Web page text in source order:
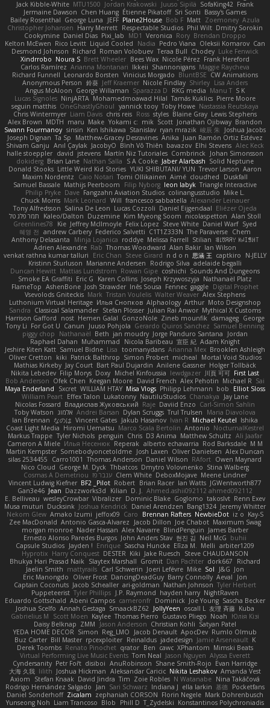
Jack Kibble-White MTU1500 Jordan Krakowski Juuso Sipilä SofaKing42 Frank
Jermaine Dawson Chen Huang Étienne Pikatoff Sri Sonti Bassy's Games
Bailey Rosenthal George Luna JEFF Plane2House Bob F Matt Zoemoney Azula
Christopher Johansen Harry Merrett Respectable Studios Phil Wilt Dmitry Sorokin
Cookymine Daniel Dias Pixi_lab MD1 Veronica Rory Brendan Droppo
Kelton McEwen Rico Levitt Liquid Cooled Nadia Pedro Viana Oleksii Komarov Can
Desmond Johnson Richard Roman Volobuev Teraa Bull Chodey Luke Fenwick
Xindrrobo Noura S Brett Wheeler Bees Wax Nicole Pérez Frank Hereford
Carlos Ramírez Arianna Montanari Ikkeii Shannonigans Maggie Raycheva
Richard Funnell Leonardo Borsten Vinicius Morgado BluntBSE CW Animations
Anonymous Person 鈴葵 Jeff Kraemer Nicole Findlay Shirley Lisa Anders
Angus McAloon George Willaman Sparazza D RKG media Manu T S K
Lucas Signoles NinjARTA Mohamedmoawad Hilal Tamás Kuklics Pierre Moore
seguin matthis OneGhastlyGhoul yannick tooy Toby Howe Nastassia Reutskaya
Chris Wintermyer Liam Davis chris reis Ross styles Blaine Gray Lewis Stephens
Alex Brown MDTH maru Make Yokami c: mik Scott Jonathan Ojibway Brandon
Swann Fourmanoy sinsin Ken Ishikawa Stanislav ryan mrazik 峻辰 朱
Joshua Jacobs
Joseph Dignan Ta Sp Matthew-Gracey Desravines Anika Juan Ramón Ortiz Estévez
Shivam Ganju Anıl Çaylak JacobyO Bình Võ Thiên bavazov Elhi Stevens Alec Keck
halle stoeppler david jstevens Martín Niz Tutoriales Combrinck Johan Simonsson
dokiderg Brian Lane Nathan Salla S A Cooke Jaber Alarbash Solid Neptune
Donald Stooks Little Weird Kid Stories YUKI SHIBUTANI/ YUN Trevor Larson Aaron
Maxim Nordentz
Caio Notari Tomi Ollikainen Aimé cloudhed
Duskfall
Samuel Bassale Mathijs Peerboom Filip Nyborg leon labyk Triangle Interactive
Philip Pryke Dave Fangzahn Aviation Studios colinangusstudio Mike L.
Chuck Morris Mark Leonard Will francesco sabbatella Alexander Leinauer
Tony Alfredsson Salina De Leon Lucas Cozzoli Daniel Eijgendaal Eliézer Ojeda
תמר פלג טל
Kaleo/Dalton Duzemine Kim Myeong Soom nicolaspetton Alan Stoll
Greenlines78
Kie Jeffrey McIlmoyle Felix Lopez Steve White Daniel Warf Syed
혜영 전 andrew Carbery Federico Salvetti C1T1Z333N The Paraverse Chem
Anthony Delasanta
Minja Lojanica roddye Melissa Farrell Stilian ꌃ꒒ꀎꋪꋪꌩ ꀘꈤꀤꁅꃅ꓄
Adrien Alexandre Rab Thomas Woodward Alan Bakir Ian Wilson
venkat rathna kumar talluri
Eric Chan Steve Girard n d o n 思涵 王 captkiro
N-JELLY
Kristinn Sturluson Marianne Andersen Rodrigo Silva adelaide begalli
Duncan Hewitt Mattias Lundstrom Rowan Gipe coshichi Sounds And Dungeons
Smoke EA Graffiti Eric G Karen Collins Joseph Krzywoszyja Nathanaël Platz
FlameTop AshenBone Josh Strawder Inês Sousa Fennec gaggle Digital Prophet
Vsevolods Gniteckis Mark Tristan Voulelis Walter Weaver Alex Stephens
Luthonium Virtual Heritage Илья Снопков Alphaology Arthur Moto Designshop
Sandra Classical Salamander Stefan Plösser Julian Rai Anwor Mythical X Customs
Harrison Gafford
nost Hemen Galal GonzoNole Zineb mounfik damageg George
Tony Li For Got U Canun Juuso Pohjola Gerardo Quiros Sanchez Samuel Benning
piggy chop
Nathanaël Beth jan moudry Jorge Panduro Santana
Jordan
Raphael Dahan Muhammad Nicola Baribeau 宣臣 紀 Adam Knight
Jeshire Kiten Katt Samuel Bidne Lisa toomanydans Arianna Mex Brooklen Ashleigh
Oliver Cretton
kiki Patrick Balthrop Simon Probert micheal
Mortal Void Studios
Mathias Kirkeby Jay Court Bart Paul Dujardin Anilene Gassner Holger Tollbäck
Nikita Lebedev Filip Morys Doxy Michel Kinfoussia lewdgazer 川頁 可可 First Last
Bob Anderson Ofek Chen Keegan Moore David French Alex Pehotin Michael R Sai
Maya Enderland
Sxcret WILLIAM HTAY Misa Vlogs Philipp Lehmann bob
Elliot Sloss
William Peart Effex Talon Lukatonny NautiluStudios Chanakya
Jay Lane
Nicolas Fossard Владислав Жуковський Raje Daviid Enzo Carl-Simon Sahlin
Toby Watson אלמוג Andrei Barsan Dylan Scruggs Trul Trulsen
Maria Diavolova
Ian Brennan なのは Vincent Gates Jakub Hasanov Ivan R Michael Keutel Ishika
Coast Light Media Hiromi Uematsu Marco Scala Bertolin Antonio NocturnalKestrel
Markus Trappe Tyler Nichols penguin Chris D3 Anima Matthew Schultz Ali Jaafar
Cameron A Miele Илья Несенюк Reperak alberto echavarria Rod Barksdale M M
Martin Kempster Somebodyoncetoldme Josh Laxen Oliver Danielsen Alex Duncan
silas 2534455
Carro1001 Thomas Anderson Daniel Wilson RAfort Owen Maynard
Nico Cloud George M. Dyck Thbatcos Dmytro Volovnenko Stina Walberg
Cosmas A Demetriou ענבר פז Clem White DeboxMojave Meene Lindner
Vincent Ludwig Kiefner BF2 _Pilot Robert Brian Racer Ian Watts JGWentworth877
Gan3e46 Jean Dazzworks3d Kilian D. J. Ahmed.ashii092112 ahmed092112
E. Belliveau wesleyCrowbar Vibralizer Dominic Blake Goglomo takoslvt Renn Exev
Musa muturi Ducksink Joshua Kendrick Daniel Arendzen Bang1324 Jeremy Whitter
Nekom Glew Amako Izumi jeffox09 Caro Brennan Rafters NewbieDot iz o Kay-S
Zee MacDonald Antonio Gasca-Alvarez Jacob Dillon Joe Chabot Maximum Swag
morgan monroe Nader Hassan Alex Navarre BlindPenguin James Barber
Ernesto Alonso Paredes Burgos John Anders Stav 현진 김 Neil McG buhii
Capsule Studios Jayden ! Enrique Sascha Huncke Elīza M. Melli arbiter1209
Hyprotix Harry Conquest DESTER Kiki Jake Ruesch
Steve CHAUDANSON
Bhukya Hari Prasad Naik Slaytex Marshall Gromit Dan Pachter dork667
Richard
Jaelin Smith mattyrails Carl Schwerin Joeri Lefévre Mike Sol J&G Jon
Eric Manongdo
Oliver Frost DancingDeadGuy Barry Connolly Aeval
Jon
Captain Coconuts Jacob Schealler ari-goldman Nathan Johnson Tyler Herbert
Puppeteerist Tyler Phillips J.P. Raymond hayden harry NightRaven
Eduardo Gottschald Abeni Campos cameronfr Dominick Joe Young Sascha Becker
Joshua Scelfo Annah Gestaga SmaackBZ62 JollyYeen oscall L 友理 斉藤 Kuba
Gabrielius M
Scott Moen Kaylee Thomas Pierro Gustavo Pliego Noah
Юлія Кізі
Daisy Belknap ZMM Jason Anderson Christian Kohli Satyan Patel
YEDA HOME DECOR Simon Reg_LMO Jacob Denault ApocDev Rumlo Olmub
Buz Carter Bill Master rpcexploiter Reinaldus jadedesign Jamie Arseneault K
Derek Toombs Renato Pinochet qrator Ben cawc XPhantom Mimski Beats
Virtual Performing Live Music Events Tom Neal Jason Nguyen Alyssa Everett
Cyndersanity Petr Fořt disiboi AnuRobinson Shane Smith-Rojo Evan Harridge
大海 久我 lilith Joshua Hickman Aleksandar Caricic Nikita Leshakov Amanda Vest
Axiom
Stefan Knaak David Jindra Tim Zoie Robles N Watanabe Nina Takáčová
Rodrigo Hernández Salgado
Jan Sari Schwarz Indiana J ella larkin 基德 Pocketfans
Daniel Sonderhoff Zicalam zephaniah CORSON Florin Negele Mark Dohrenbusch
Yunseong Noh Liam Trancoso Blob Phill D T_Zydelski Konstantinos Polychroniadis